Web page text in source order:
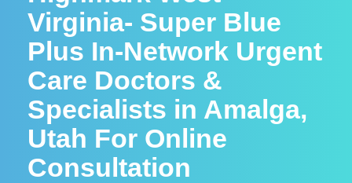
Virginia- Super Blue
Plus In-Network Urgent
Care Doctors &
Specialists in Amalga,
Utah For Online
Consultation